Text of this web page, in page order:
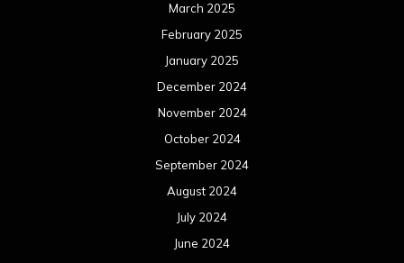
March 2025
February 2025
January 2025
December 2024
November 2024
October 2024
September 2024
August 2024
July 2024
June 2024